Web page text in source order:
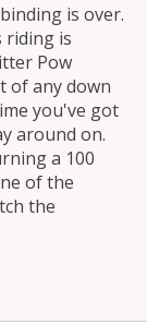
is over.
riding is
Pow
of any down
you've got
around on.
a 100
of the
the